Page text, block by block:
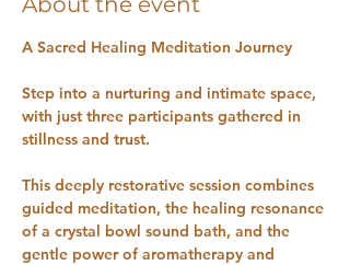
A Sacred Healing Meditation Journey
Step into a nurturing and intimate space,
with just three participants gathered in
stillness and trust.
This deeply restorative session combines
guided meditation, the healing resonance
of a crystal bowl sound bath, and the
gentle power of aromatherapy and